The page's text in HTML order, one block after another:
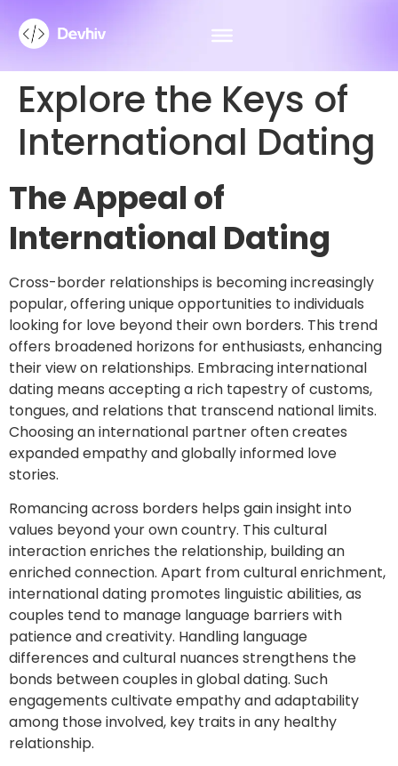
Explore the Keys of
International Dating
The Appeal of
International Dating
Cross-border relationships is becoming increasingly
popular, offering unique opportunities to individuals
looking for love beyond their own borders. This trend
offers broadened horizons for enthusiasts, enhancing
their view on relationships. Embracing international
dating means accepting a rich tapestry of customs,
tongues, and relations that transcend national limits.
Choosing an international partner often creates
expanded empathy and globally informed love
stories.
Romancing across borders helps gain insight into
values beyond your own country. This cultural
interaction enriches the relationship, building an
enriched connection. Apart from cultural enrichment,
international dating promotes linguistic abilities, as
couples tend to manage language barriers with
patience and creativity. Handling language
differences and cultural nuances strengthens the
bonds between couples in global dating. Such
engagements cultivate empathy and adaptability
among those involved, key traits in any healthy
relationship.